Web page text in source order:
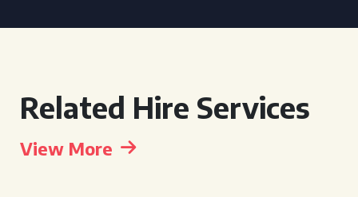
Related Hire Services
View More